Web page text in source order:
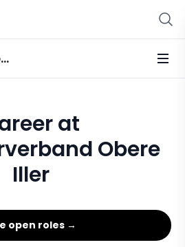
Abwasserverband Obere Iller
at
Obere
Iller
open roles →